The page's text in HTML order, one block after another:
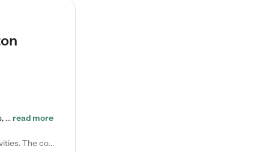
Tierra Encantada of Worthington provides high-quality childcare for infants, toddlers, and preschoolers and is conveniently located just off U.S. Route 23 (N High Street), at the intersection with Dillmont Drive. At Tierra, we care for the whole child, nurturing their cognitive development with our research-based curriculum while providing nourishing meals from around the world made from scratch daily. Our Spanish immersion environment allows children to learn Spanish naturally, the way they… read more
Laura M. says "They are so great with my son. They have custom activities. The communication is incredible."